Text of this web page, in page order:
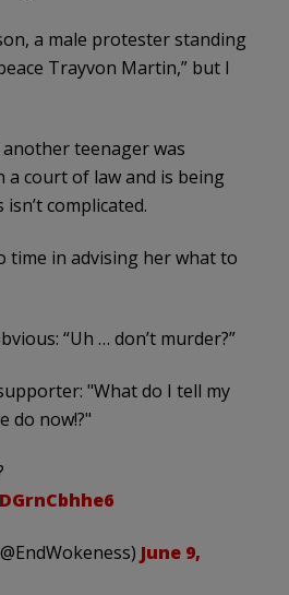
a male protester standing
Trayvon Martin,” but I
teenager was
a court of law and is being
complicated.
time in advising her what to
“Uh … don’t murder?”
"What do I tell my
do now!?"
June 9,